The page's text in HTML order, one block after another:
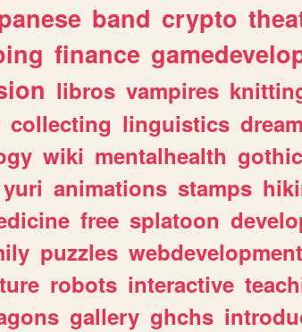
band crypto
finance
libros vampires
collecting linguistics
wiki mentalhealth gothic
yuri animations stamps
free splatoon
puzzles webdevelopment
robots interactive
gallery ghchs